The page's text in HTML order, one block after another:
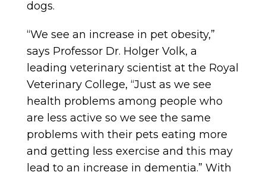
dogs.
“We see an increase in pet obesity,”
says Professor Dr. Holger Volk, a
leading veterinary scientist at the Royal
Veterinary College, “Just as we see
health problems among people who
are less active so we see the same
problems with their pets eating more
and getting less exercise and this may
lead to an increase in dementia.” With